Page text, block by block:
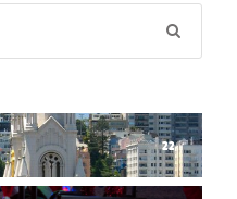
22